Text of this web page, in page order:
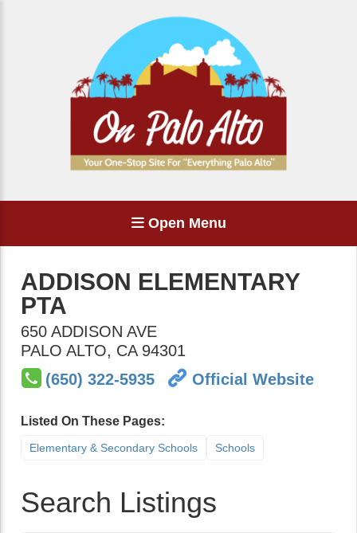
Open Menu
ADDISON ELEMENTARY
PTA
650 ADDISON AVE
PALO ALTO, CA 94301
(650) 322-5935
Official Website
Listed On These Pages:
Elementary & Secondary Schools Schools
Search Listings